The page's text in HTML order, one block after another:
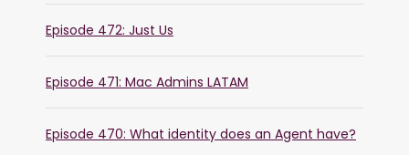
Episode 472: Just Us
Episode 471: Mac Admins LATAM
Episode 470: What identity does an Agent have?